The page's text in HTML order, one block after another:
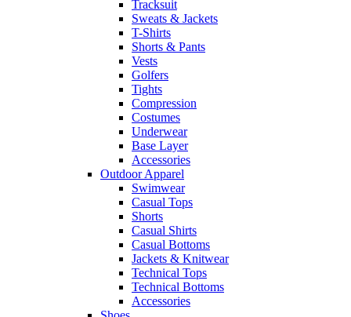
Tracksuit
Sweats & Jackets
T-Shirts
Shorts & Pants
Vests
Golfers
Tights
Compression
Costumes
Underwear
Base Layer
Accessories
Outdoor Apparel
Swimwear
Casual Tops
Shorts
Casual Shirts
Casual Bottoms
Jackets & Knitwear
Technical Tops
Technical Bottoms
Accessories